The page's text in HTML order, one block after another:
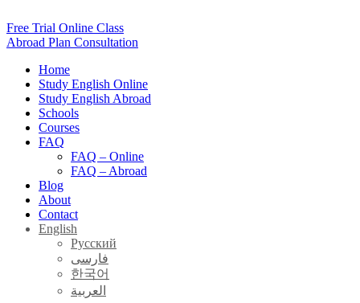
to
content
Free Trial Online Class
Abroad Plan Consultation
Home
Study English Online
Study English Abroad
Schools
Courses
FAQ
FAQ – Online
FAQ – Abroad
Blog
About
Contact
English
Русский
فارسی
한국어
العربية